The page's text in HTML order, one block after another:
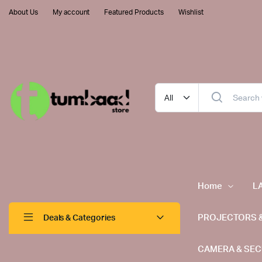
About Us My account Featured Products Wishlist
Deals & Categories
Home
PROJECTORS
CAMERA &